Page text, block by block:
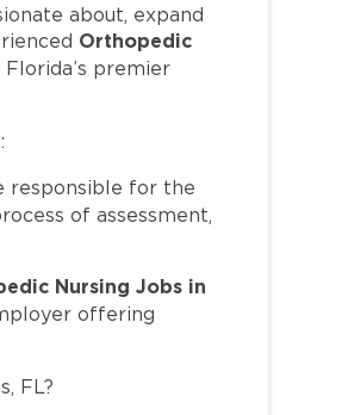
about, expand
Orthopedic
premier
responsible for the
of assessment,
Nursing Jobs in
offering
FL?